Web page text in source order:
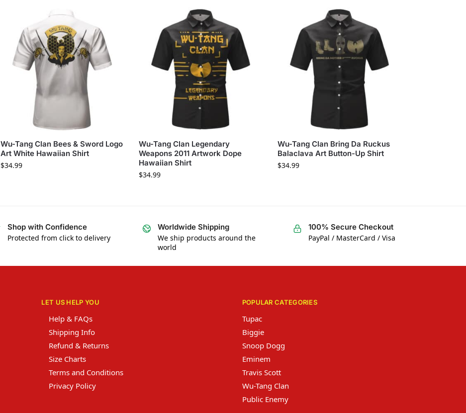
Wu-Tang Clan Bees & Sword Logo
Art White Hawaiian Shirt
$34.99
Wu-Tang Clan Legendary
Weapons 2011 Artwork Dope
Hawaiian Shirt
$34.99
Wu-Tang Clan Bring Da Ruckus
Balaclava Art Button-Up Shirt
$34.99
Shop with Confidence
Protected from click to delivery
Worldwide Shipping
We ship products around the
world
100% Secure Checkout
PayPal / MasterCard / Visa
LET US HELP YOU
Help & FAQs
Shipping Info
Refund & Returns
Size Charts
Terms and Conditions
Privacy Policy
POPULAR CATEGORIES
Tupac
Biggie
Snoop Dogg
Eminem
Travis Scott
Wu-Tang Clan
Public Enemy